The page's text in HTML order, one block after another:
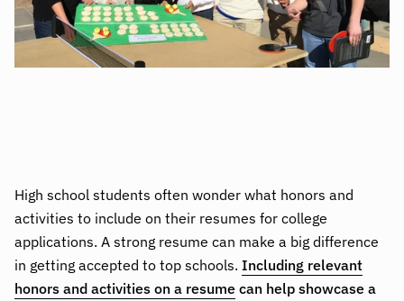
High school students often wonder what honors and
activities to include on their resumes for college
applications. A strong resume can make a big difference
in getting accepted to top schools. Including relevant
honors and activities on a resume can help showcase a